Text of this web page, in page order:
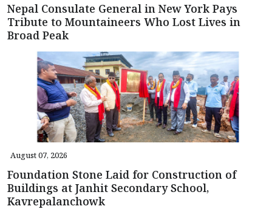
Nepal Consulate General in New York Pays
Tribute to Mountaineers Who Lost Lives in
Broad Peak
August 07, 2026
Foundation Stone Laid for Construction of
Buildings at Janhit Secondary School,
Kavrepalanchowk